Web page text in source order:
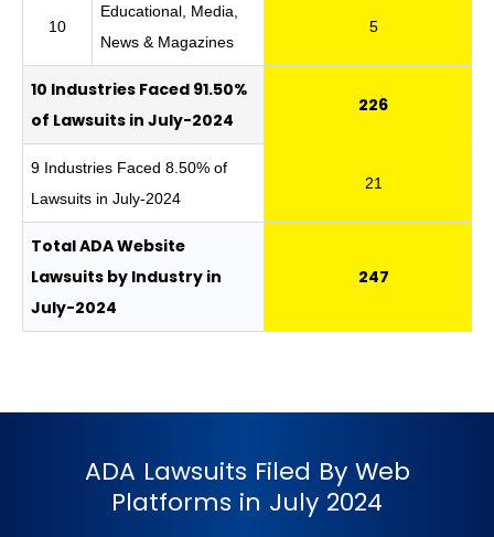
10
Educational, Media,
News & Magazines
5
10 Industries Faced 91.50%
of Lawsuits in July-2024
226
9 Industries Faced 8.50% of
Lawsuits in July-2024
21
Total ADA Website
Lawsuits by Industry in
July-2024
247
ADA Lawsuits Filed By Web
Platforms in July 2024